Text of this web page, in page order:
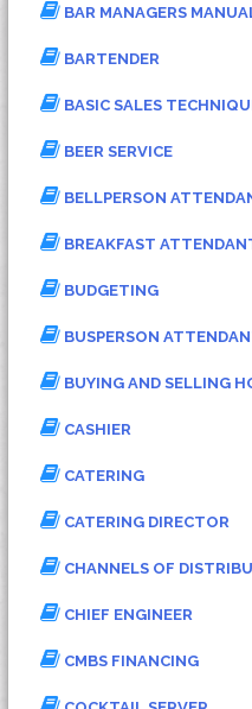
BAR MANAGERS
BARTENDER
BASIC SALES
BEER SERVICE
BELLPERSON
BREAKFAST
BUDGETING
BUSPERSON
BUYING AND SELLING
CASHIER
CATERING
CATERING DIRECTOR
CHANNELS OF
CHIEF ENGINEER
CMBS FINANCING